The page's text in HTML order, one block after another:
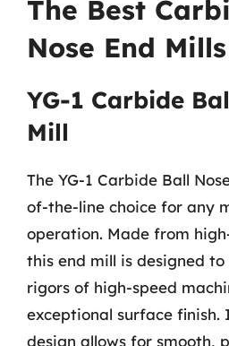
The Best
Nose End Mills
YG-1 Carbide
Mill
The YG-1 Carbide Ball
of-the-line choice for any
operation. Made from
this end mill is designed
rigors of high-speed
exceptional surface finish.
design allows for smooth,